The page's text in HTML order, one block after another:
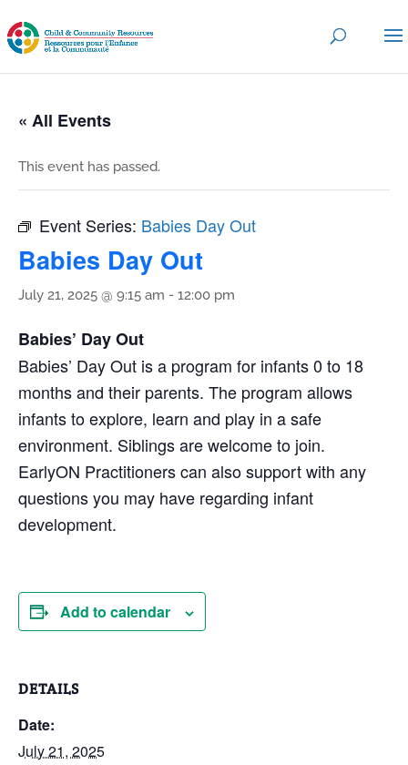
« All Events
This event has passed.
Event Series: Babies Day Out
Babies Day Out
July 21, 2025 @ 9:15 am - 12:00 pm
Babies’ Day Out
Babies’ Day Out is a program for infants 0 to 18
months and their parents. The program allows
infants to explore, learn and play in a safe
environment. Siblings are welcome to join.
EarlyON Practitioners can also support with any
questions you may have regarding infant
development.
Add to calendar
DETAILS
Date:
July 21, 2025